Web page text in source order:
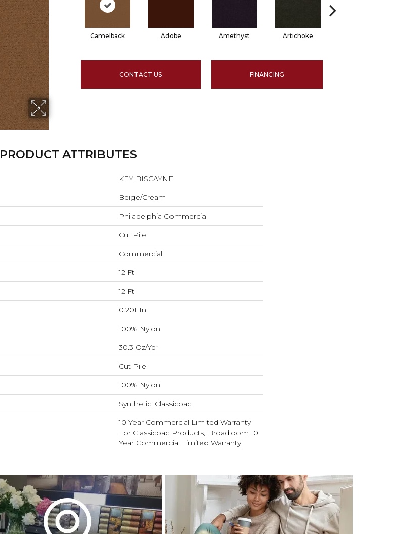
Camelback Adobe Amethyst Artichoke
CONTACT US FINANCING
PRODUCT ATTRIBUTES
KEY BISCAYNE
Beige/Cream
Philadelphia Commercial
Cut Pile
Commercial
12 Ft
12 Ft
0.201 In
100% Nylon
30.3 Oz/yd²
Cut Pile
100% Nylon
Synthetic, Classicbac
10 Year Commercial Limited Warranty
For Classicbac Products, Broadloom 10
Year Commercial Limited Warranty